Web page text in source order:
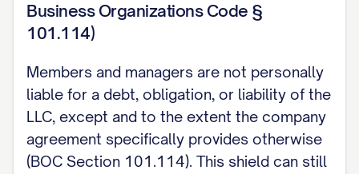
Section 101.401. No duty is modified or
eliminated except to the extent expressly
stated in this written Agreement.
4. Indemnification
The Company may indemnify, advance
expenses to, and purchase or maintain
Business Organizations Code §
101.114)
Members and managers are not personally
liable for a debt, obligation, or liability of the
LLC, except and to the extent the company
agreement specifically provides otherwise
(BOC Section 101.114). This shield can still